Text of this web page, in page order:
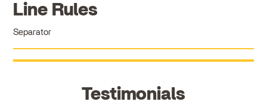
Line Rules
Separator
Testimonials